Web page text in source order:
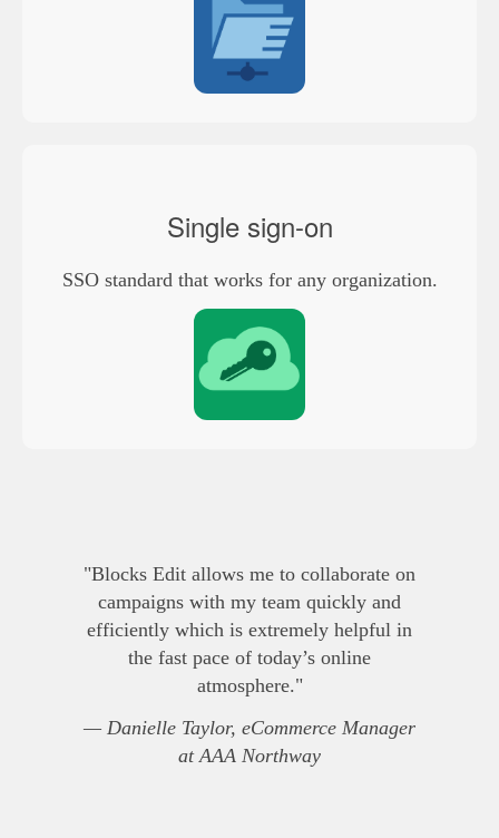
Single sign-on
SSO standard that works for any organization.
"Blocks Edit allows me to collaborate on
campaigns with my team quickly and
efficiently which is extremely helpful in
the fast pace of today’s online
atmosphere."
— Danielle Taylor, eCommerce Manager
at AAA Northway